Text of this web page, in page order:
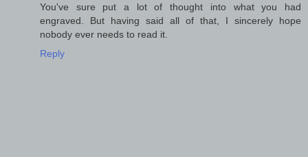
You've sure put a lot of thought into what you had
engraved. But having said all of that, I sincerely hope
nobody ever needs to read it.
Reply